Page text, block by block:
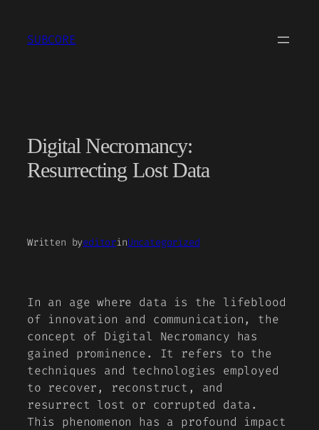
content
SUBCORE
Digital Necromancy:
Resurrecting Lost Data
Written byeditorinUncategorized
In an age where data is the lifeblood
of innovation and communication, the
concept of Digital Necromancy has
gained prominence. It refers to the
techniques and technologies employed
to recover, reconstruct, and
resurrect lost or corrupted data.
This phenomenon has a profound impact